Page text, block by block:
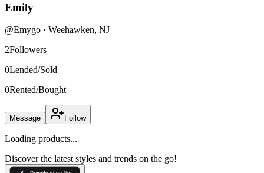
Emily
@Emygo · Weehawken, NJ
2Followers
0Lended/Sold
0Rented/Bought
Message Follow
Loading products...
Discover the latest styles and trends on the go!